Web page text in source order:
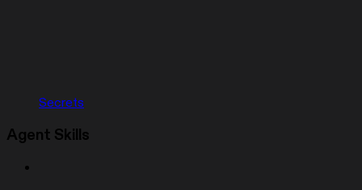
Secrets
Agent Skills